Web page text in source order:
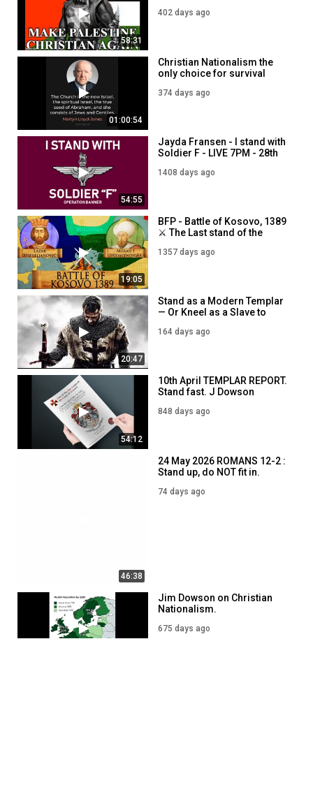
58:31
402 days ago
01:00:54
Christian Nationalism the
only choice for survival
374 days ago
54:55
Jayda Fransen - I stand with
Soldier F - LIVE 7PM - 28th
1408 days ago
19:05
BFP - Battle of Kosovo, 1389
⚔️ The Last stand of the
expansion ⚔️ 7PM - 18th
1357 days ago
20:47
Stand as a Modern Templar
— Or Kneel as a Slave to
164 days ago
54:12
10th April TEMPLAR REPORT.
Stand fast. J Dowson
848 days ago
46:38
24 May 2026 ROMANS 12-2 :
Stand up, do NOT fit in.
74 days ago
Jim Dowson on Christian
Nationalism.
675 days ago